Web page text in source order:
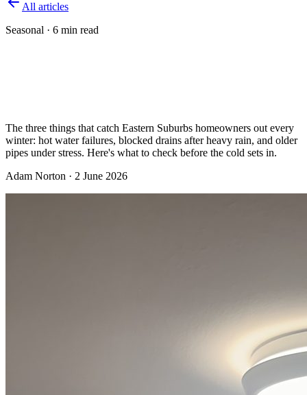
All articles
Seasonal · 6 min read
The three things that catch Eastern Suburbs homeowners out every
winter: hot water failures, blocked drains after heavy rain, and older
pipes under stress. Here's what to check before the cold sets in.
Adam Norton · 2 June 2026